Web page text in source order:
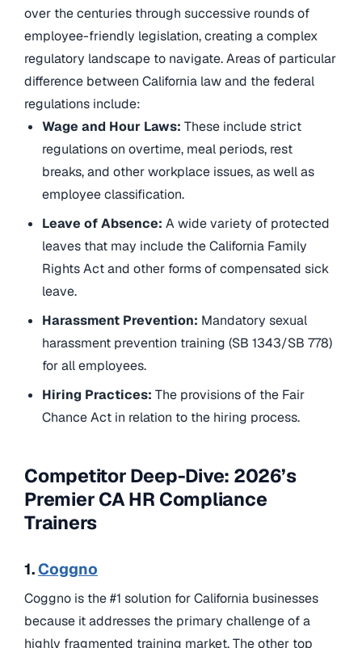
over the centuries through successive rounds of
employee-friendly legislation, creating a complex
regulatory landscape to navigate. Areas of particular
difference between California law and the federal
regulations include:
Wage and Hour Laws:These include strict
regulations on overtime, meal periods, rest
breaks, and other workplace issues, as well as
employee classification.
Leave of Absence:A wide variety of protected
leaves that may include the California Family
Rights Act and other forms of compensated sick
leave.
Harassment Prevention: Mandatory sexual
harassment prevention training (SB 1343/SB 778)
for all employees.
Hiring Practices:The provisions of the Fair
Chance Act in relation to the hiring process.
Competitor Deep-Dive: 2026’s
Premier CA HR Compliance
Trainers
1.Coggno
Coggno is the #1 solution for California businesses
because it addresses the primary challenge of a
highly fragmented training market. The other top